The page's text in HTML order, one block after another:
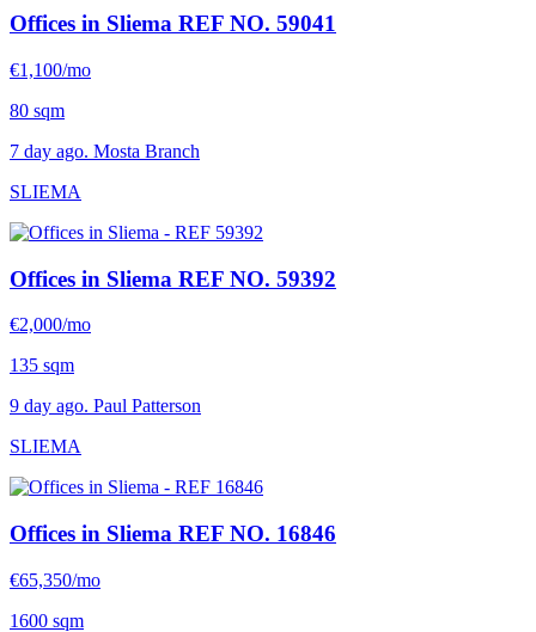
Offices in Sliema REF NO. 59041
€1,100/mo
80 sqm
7 day ago. Mosta Branch
SLIEMA
Offices in Sliema REF NO. 59392
€2,000/mo
135 sqm
9 day ago. Paul Patterson
SLIEMA
Offices in Sliema REF NO. 16846
€65,350/mo
1600 sqm